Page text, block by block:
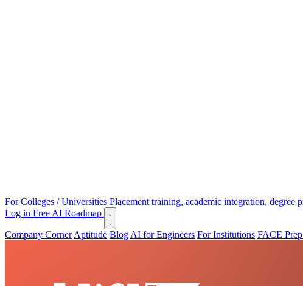
For Colleges / Universities Placement training, academic integration, degree
Log in Free AI Roadmap
Company Corner Aptitude Blog AI for Engineers For Institutions FACE